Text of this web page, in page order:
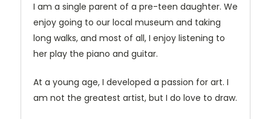
I am a single parent of a pre-teen daughter. We
enjoy going to our local museum and taking
long walks, and most of all, I enjoy listening to
her play the piano and guitar.
At a young age, I developed a passion for art. I
am not the greatest artist, but I do love to draw.